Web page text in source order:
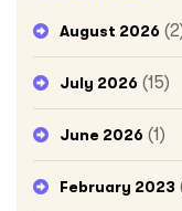
August 2026
July 2026 (15)
June 2026 (1)
February 2023